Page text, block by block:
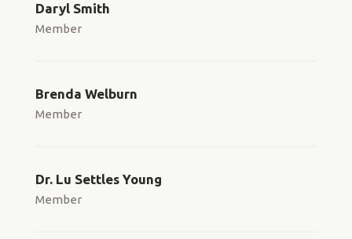
Daryl Smith
Member
Brenda Welburn
Member
Dr. Lu Settles Young
Member